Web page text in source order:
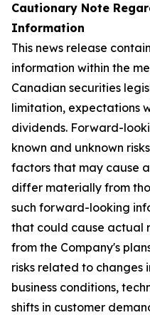
Cautionary Note
Information
This news release
information within the
Canadian securities
limitation, expectations
dividends. Forward-
known and unknown
factors that may cause
differ materially from
such forward-looking
that could cause actual
from the Company's
risks related to changes
business conditions,
shifts in customer